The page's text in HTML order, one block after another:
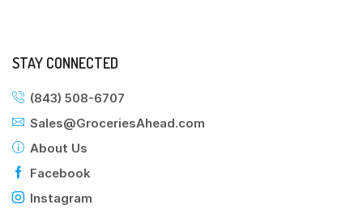
STAY CONNECTED
(843) 508-6707
Sales@GroceriesAhead.com
About Us
Facebook
Instagram